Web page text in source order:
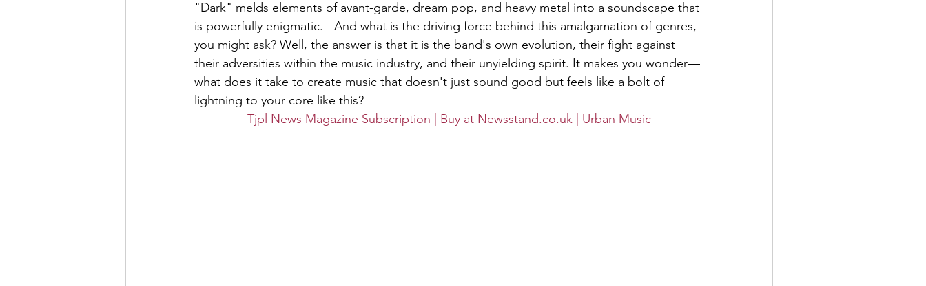
"Dark" melds elements of avant-garde, dream pop, and heavy metal into a soundscape that
is powerfully enigmatic. - And what is the driving force behind this amalgamation of genres,
you might ask? Well, the answer is that it is the band's own evolution, their fight against
their adversities within the music industry, and their unyielding spirit. It makes you wonder—
what does it take to create music that doesn't just sound good but feels like a bolt of
lightning to your core like this?
Tjpl News Magazine Subscription | Buy at Newsstand.co.uk | Urban Music